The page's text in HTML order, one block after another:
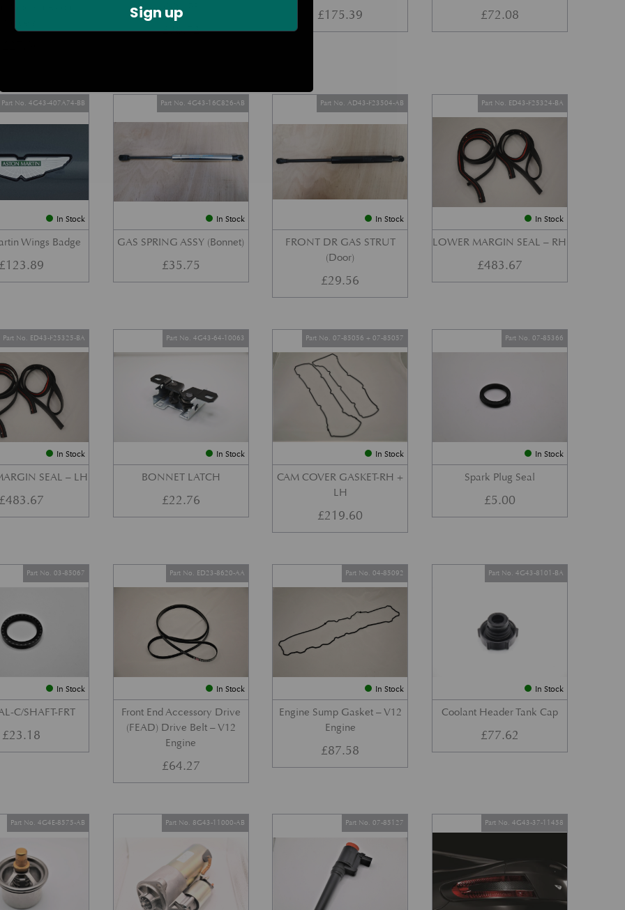
COUPE
£38.72
£175.39 £72.08
In Stock
Wings Badge
Part No. 4G43-407A74-BB
123.89
In Stock
GAS SPRING ASSY (Bonnet)
Part No. 4G43-16C826-AB
£35.75
In Stock
FRONT DR GAS STRUT
(Door)
Part No. AD43-F23504-AB
£29.56
In Stock
LOWER MARGIN SEAL – RH
Part No. ED43-F25324-BA
£483.67
In Stock
SEAL – LH
Part No. ED43-F25325-BA
483.67
In Stock
BONNET LATCH
Part No. 4G43-64-10063
£22.76
In Stock
CAM COVER GASKET-RH +
LH
Part No. 07-85056 + 07-85057
£219.60
In Stock
Spark Plug Seal
Part No. 07-85366
£5.00
In Stock
C/SHAFT-FRT
Part No. 03-85067
£23.18
In Stock
Front End Accessory Drive
(FEAD) Drive Belt – V12
Engine
Part No. ED23-8620-AA
£64.27
In Stock
Engine Sump Gasket – V12
Engine
Part No. 04-85092
£87.58
In Stock
Coolant Header Tank Cap
Part No. 4G43-8101-BA
£77.62
Part No. 4G4E-8575-AB Part No. 8G43-11000-AB Part No. 07-85127 Part No. 4G43-37-11458
Sign up